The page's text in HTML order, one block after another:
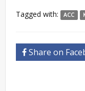
Tagged with: ACC
Share on